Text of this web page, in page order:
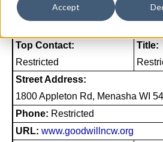
Accept
Goodwill Inds N Cntl
Top Contact:
Restricted
Title:
Street Address:
1800 Appleton Rd, Menasha WI
Phone: Restricted
URL: www.goodwillncw.org